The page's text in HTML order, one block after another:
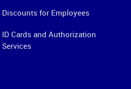
Discounts for Employees
ID Cards and Authorization
Services